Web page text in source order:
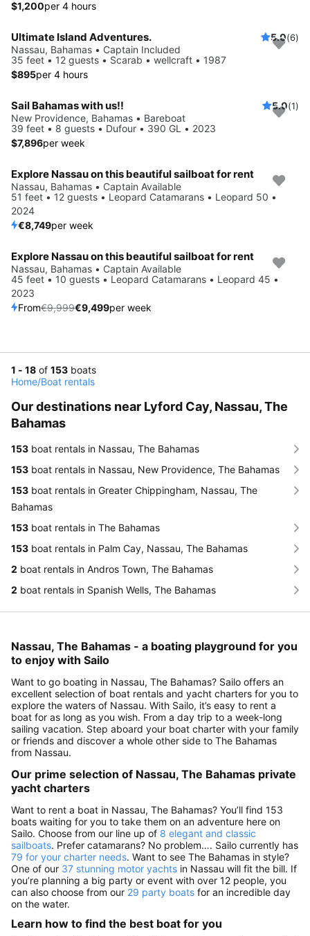
$1,200per 4 hours
Ultimate Island Adventures. 5.0(6)
Nassau, Bahamas • Captain Included
35 feet • 12 guests • Scarab • wellcraft • 1987
$895per 4 hours
Sail Bahamas with us!! 5.0(1)
New Providence, Bahamas • Bareboat
39 feet • 8 guests • Dufour • 390 GL • 2023
$7,896per week
Explore Nassau on this beautiful sailboat for rent
Nassau, Bahamas • Captain Available
51 feet • 12 guests • Leopard Catamarans • Leopard 50 •
2024
€8,749per week
Save 5%
Explore Nassau on this beautiful sailboat for rent
Nassau, Bahamas • Captain Available
45 feet • 10 guests • Leopard Catamarans • Leopard 45 •
2023
From€9,999€9,499per week
1 - 18 of 153 boats
Home/Boat rentals
Our destinations near Lyford Cay, Nassau, The
Bahamas
153 boat rentals in Nassau, The Bahamas
153 boat rentals in Nassau, New Providence, The Bahamas
153 boat rentals in Greater Chippingham, Nassau, The
Bahamas
153 boat rentals in The Bahamas
153 boat rentals in Palm Cay, Nassau, The Bahamas
2 boat rentals in Andros Town, The Bahamas
2 boat rentals in Spanish Wells, The Bahamas
Nassau, The Bahamas - a boating playground for you
to enjoy with Sailo
Want to go boating in Nassau, The Bahamas? Sailo offers an
excellent selection of boat rentals and yacht charters for you to
explore the waters of Nassau. With Sailo, it’s easy to rent a
boat for as long as you wish. From a day trip to a week-long
sailing vacation. Step aboard your boat charter with your family
or friends and discover a whole other side to The Bahamas
from Nassau.
Our prime selection of Nassau, The Bahamas private
yacht charters
Want to rent a boat in Nassau, The Bahamas? You’ll find 153
boats waiting for you to take them on an adventure here on
Sailo. Choose from our line up of 8 elegant and classic
sailboats. Prefer catamarans? No problem…. Sailo currently has
79 for your charter needs. Want to see The Bahamas in style?
One of our 37 stunning motor yachts in Nassau will fit the bill. If
you’re planning a big party or event with over 12 people, you
can also choose from our 29 party boats for an incredible day
on the water.
Learn how to find the best boat for you